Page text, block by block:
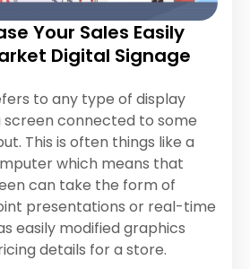
Your Sales Easily
Digital Signage
to any type of display
screen connected to some
This is often things like a
which means that
can take the form of
presentations or real-time
easily modified graphics
details for a store.